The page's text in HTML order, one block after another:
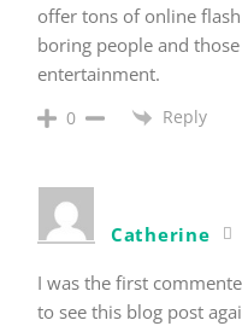
offer tons of online
boring people and
entertainment.
0 Reply
Catherine
I was the first
to see this blog post